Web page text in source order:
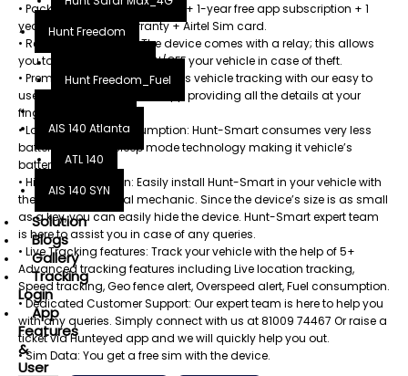
Hunt Freedom
Hunt Freedom_Fuel
AIS 140 Atlanta
ATL 140
AIS 140 SYN
Solution
Blogs
Gallery
Tracking
Login
App
Features
&
User
• Package: GPS tracker device + 1-year free app subscription + 1
year replacement warranty + Airtel Sim card.
• Remote Engine Lock: The device comes with a relay; this allows
you to remotely switch ON/OFF your vehicle in case of theft.
• Premium App: Enjoy seamless vehicle tracking with our easy to
use and premium mobile app providing all the details at your
fingertips.
• Lowest Current Consumption: Hunt-Smart consumes very less
battery due to its sleep mode technology making it vehicle’s
battery friendly.
• Hidden Installation: Easily install Hunt-Smart in your vehicle with
the help of your local mechanic. Since the device’s size is as small
as a key, you can easily hide the device. Hunt-Smart expert team
is here to assist you in case of any queries.
• Live Tracking features: Track your vehicle with the help of 5+
Advanced tracking features including Live location tracking,
Speed tracking, Geo fence alert, Overspeed alert, Fuel consumption.
• Dedicated Customer Support: Our expert team is here to help you
with any queries. Simply connect with us at 81009 74467 Or raise a
ticket via Hunteyed app and we will quickly help you out.
• Sim Data: You get a free sim with the device.